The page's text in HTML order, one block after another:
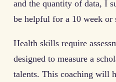
and the quantity of data, I
be helpful for a 10 week or
Health skills require
designed to measure a
talents. This coaching will